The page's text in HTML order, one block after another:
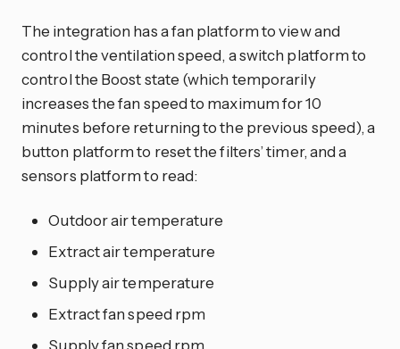
The integration has a fan platform to view and
control the ventilation speed, a switch platform to
control the Boost state (which temporarily
increases the fan speed to maximum for 10
minutes before returning to the previous speed), a
button platform to reset the filters’ timer, and a
sensors platform to read:
Outdoor air temperature
Extract air temperature
Supply air temperature
Extract fan speed rpm
Supply fan speed rpm